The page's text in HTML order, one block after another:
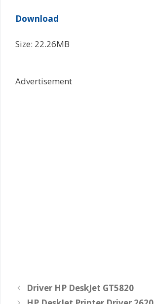
Download
Size: 22.26MB
Advertisement
Driver HP DeskJet GT5820